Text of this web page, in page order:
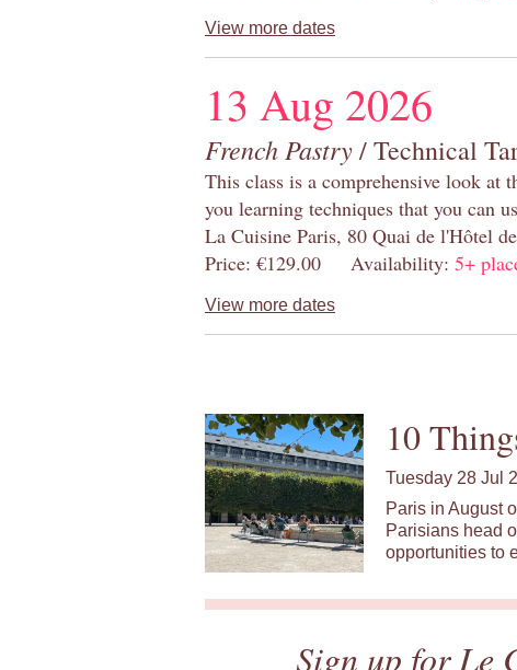
View more dates
13 Aug 2026
French Pastry/ Technical
This class is a comprehensive look at
you learning techniques that you can
La Cuisine Paris, 80 Quai de
Price: €129.00 Availability: 5+
View more dates
10
Tuesday 28 Jul
Paris in August
Parisians head
opportunities to
Sign up for Le